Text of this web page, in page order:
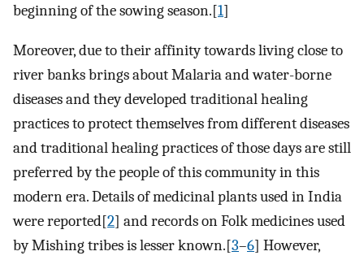
beginning of the sowing season.[1]
Moreover, due to their affinity towards living close to
river banks brings about Malaria and water-borne
diseases and they developed traditional healing
practices to protect themselves from different diseases
and traditional healing practices of those days are still
preferred by the people of this community in this
modern era. Details of medicinal plants used in India
were reported[2] and records on Folk medicines used
by Mishing tribes is lesser known.[3–6] However,